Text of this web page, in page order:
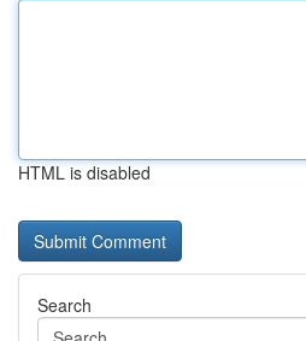
HTML is disabled
Search